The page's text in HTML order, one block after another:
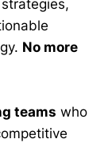
No more
teams who